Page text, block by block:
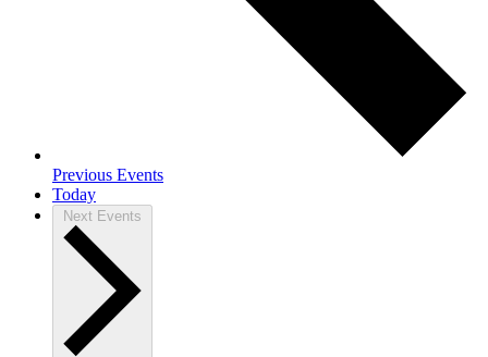
Previous Events
Today
Next Events